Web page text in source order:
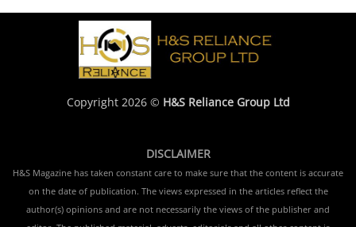
Copyright 2026 © H&S Reliance Group Ltd
DISCLAIMER
H&S Magazine has taken constant care to make sure that the content is accurate
on the date of publication. The views expressed in the articles reflect the
author(s) opinions and are not necessarily the views of the publisher and